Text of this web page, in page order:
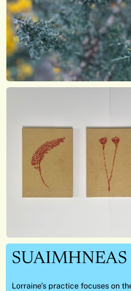
SUAIMHNEAS
Lorraine’s practice focuses on